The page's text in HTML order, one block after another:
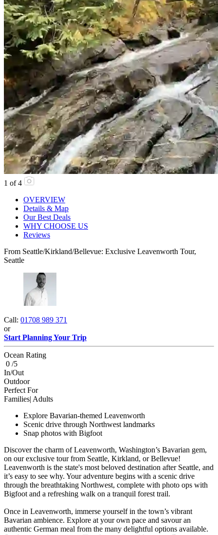
1 of 4
OVERVIEW
Details & Map
Our Best Deals
WHY CHOOSE US
Reviews
From Seattle/Kirkland/Bellevue: Exclusive Leavenworth Tour,
Seattle
Call: 01708 989 371
or
Start Planning Your Trip
Ocean Rating
0 /5
In/Out
Outdoor
Perfect For
Families| Adults
Explore Bavarian-themed Leavenworth
Scenic drive through Northwest landmarks
Snap photos with Bigfoot
Discover the charm of Leavenworth, Washington’s Bavarian gem,
on our exclusive tour from Seattle, Kirkland, or Bellevue!
Leavenworth is the state's most beloved destination after Seattle, and
it’s easy to see why. Your adventure begins with a scenic drive
through the breathtaking Northwest, complete with photo ops with
Bigfoot and a refreshing walk on a tranquil forest trail.
Once in Leavenworth, immerse yourself in the town’s vibrant
Bavarian ambience. Explore at your own pace and savour an
authentic German meal from the many delightful options available.